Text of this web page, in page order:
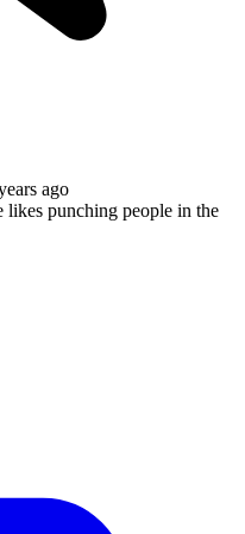
ago
likes punching people in the